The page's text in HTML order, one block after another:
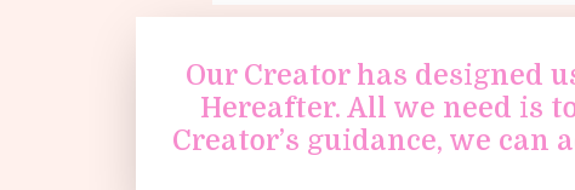
Our Creator has designed
Hereafter. All we need is
Creator’s guidance, we